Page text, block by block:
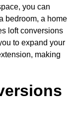
you can
bedroom, a home
loft conversions
to expand your
making